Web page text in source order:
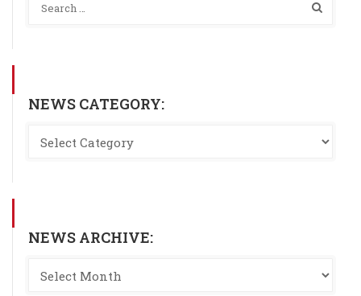
NEWS CATEGORY:
NEWS ARCHIVE: